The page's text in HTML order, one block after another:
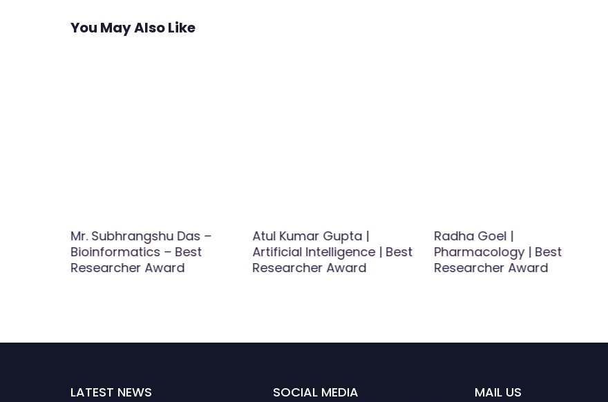
You May Also Like
Mr. Subhrangshu Das –
Bioinformatics – Best
Researcher Award
Atul Kumar Gupta |
Artificial Intelligence | Best
Researcher Award
Radha Goel |
Pharmacology | Best
Researcher Award
LATEST NEWS SOCIAL MEDIA MAIL US